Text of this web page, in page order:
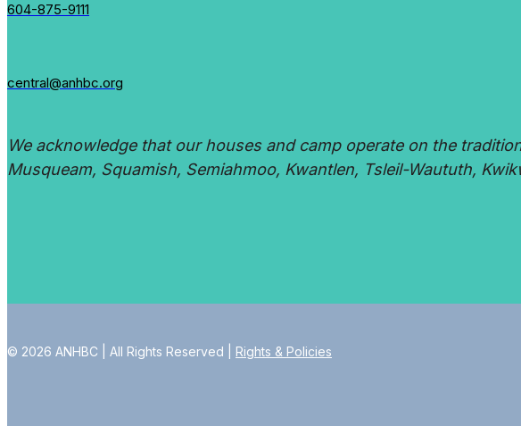
604-875-9111
central@anhbc.org
We acknowledge that our houses and camp operate on the
Musqueam, Squamish, Semiahmoo, Kwantlen, Tsleil-Waututh,
© 2026 ANHBC | All Rights Reserved | Rights & Policies